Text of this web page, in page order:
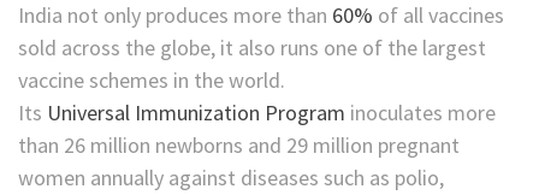
India not only produces more than 60% of all vaccines
sold across the globe, it also runs one of the largest
vaccine schemes in the world.
Its Universal Immunization Program inoculates more
than 26 million newborns and 29 million pregnant
women annually against diseases such as polio,